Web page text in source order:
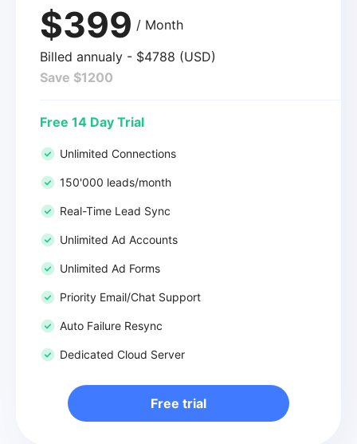
$399 / Month
Billed annualy - $4788 (USD)
Save $1200
Free 14 Day Trial
Unlimited Connections
150'000 leads/month
Real-Time Lead Sync
Unlimited Ad Accounts
Unlimited Ad Forms
Priority Email/Chat Support
Auto Failure Resync
Dedicated Cloud Server
Free trial